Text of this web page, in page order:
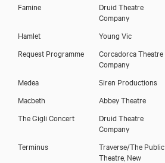
Famine
Druid Theatre
Company
Hamlet Young Vic
Request Programme
Corcadorca Theatre
Company
Medea Siren Productions
Macbeth
Abbey Theatre
The Gigli Concert
Druid Theatre
Company
Terminus
Traverse/The Public
Theatre, New